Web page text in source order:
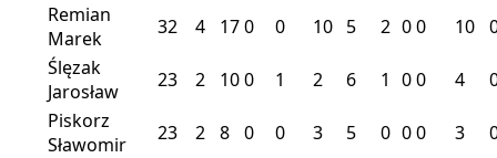
Remian
Marek
32 4 170 0 10 5 2 00 10
Ślęzak
Jarosław
23 2 100 1 2 6 1 00 4
Piskorz
Sławomir
23 2 8 0 0 3 5 0 00 3